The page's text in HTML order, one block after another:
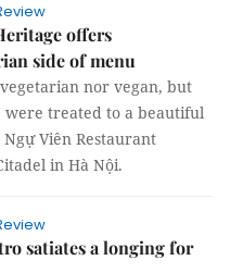
offers
side of menu
nor vegan, but
were treated to a beautiful
Viên Restaurant
in Hà Nội.
satiates a longing for